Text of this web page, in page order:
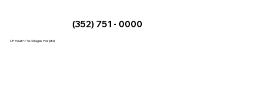
(352) 751 - 0000
UF Health The Villages Hospital